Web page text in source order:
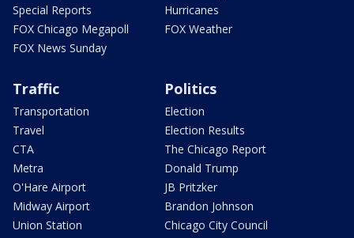
Special Reports
FOX Chicago Megapoll
FOX News Sunday
Hurricanes
FOX Weather
Traffic
Transportation
Travel
CTA
Metra
O'Hare Airport
Midway Airport
Union Station
Politics
Election
Election Results
The Chicago Report
Donald Trump
JB Pritzker
Brandon Johnson
Chicago City Council